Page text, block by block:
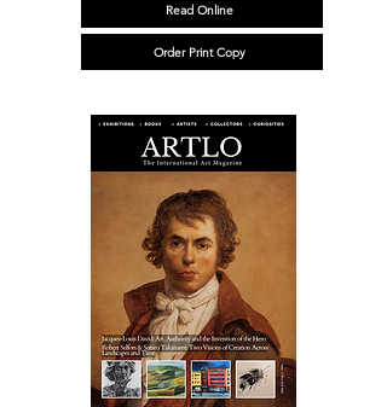
Read Online
Order Print Copy